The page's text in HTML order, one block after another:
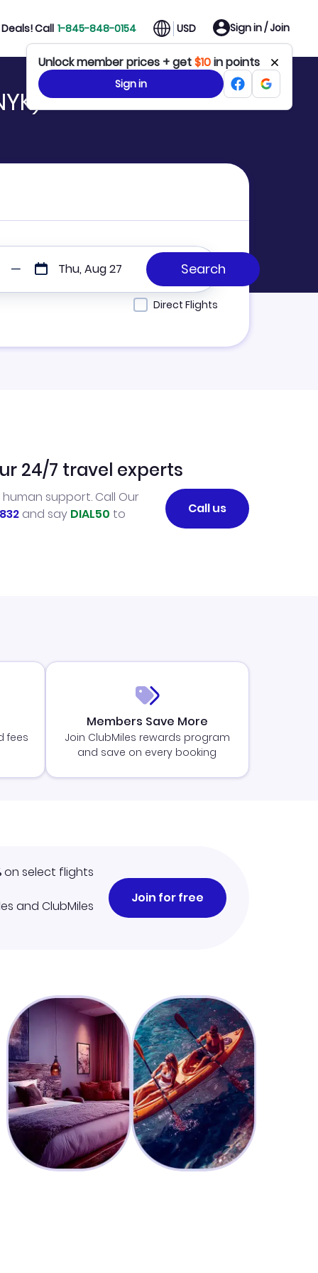
Call 1-845-848-0154 USD Sign in / Join
Unlock member prices + get$10in points
Sign in
Thu, Aug 27
Direct Flights
24/7 travel experts
support. Call Our
and say DIAL50 to
Call us
fees
Members Save More
Join ClubMiles rewards program
and save on every booking
on select flights
and ClubMiles
Join for free